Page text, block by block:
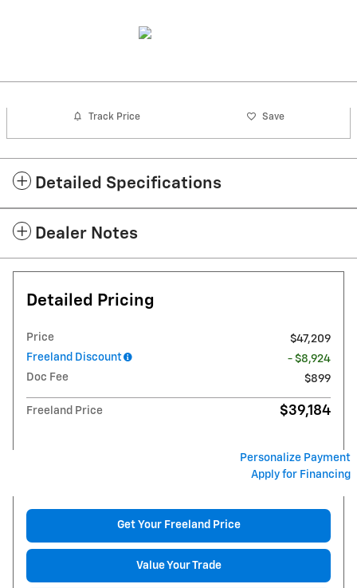
Track Price Save
Detailed Specifications
Dealer Notes
Detailed Pricing
Price
$47,209
Freeland Discount
- $8,924
Doc Fee
$899
Freeland Price $39,184
Personalize Payment
Apply for Financing
Get Your Freeland Price
Value Your Trade